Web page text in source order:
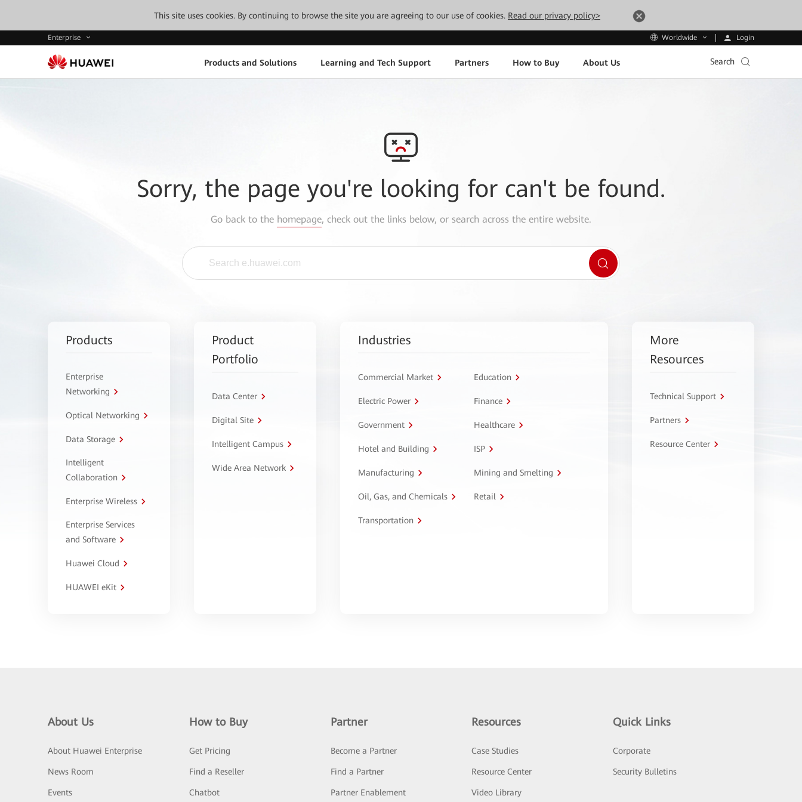
This site uses cookies. By continuing to browse the site you are agreeing to our use of cookies. Read our privacy policy>
Enterprise Worldwide Login
Products and Solutions Learning and Tech Support Partners How to Buy About Us Search
Sorry, the page you're looking for can't be found.
Go back to the homepage, check out the links below, or search across the entire website.
Products
Enterprise
Networking
Optical Networking
Data Storage
Intelligent
Collaboration
Enterprise Wireless
Enterprise Services
and Software
Huawei Cloud
HUAWEI eKit
Product
Portfolio
Data Center
Digital Site
Intelligent Campus
Wide Area Network
Industries
Commercial Market Education
Electric Power Finance
Government Healthcare
Hotel and Building ISP
Manufacturing Mining and Smelting
Oil, Gas, and Chemicals Retail
Transportation
More
Resources
Technical Support
Partners
Resource Center
About Us
About Huawei Enterprise
News Room
Events
How to Buy
Get Pricing
Find a Reseller
Chatbot
Partner
Become a Partner
Find a Partner
Partner Enablement
Resources
Case Studies
Resource Center
Video Library
Quick Links
Corporate
Security Bulletins